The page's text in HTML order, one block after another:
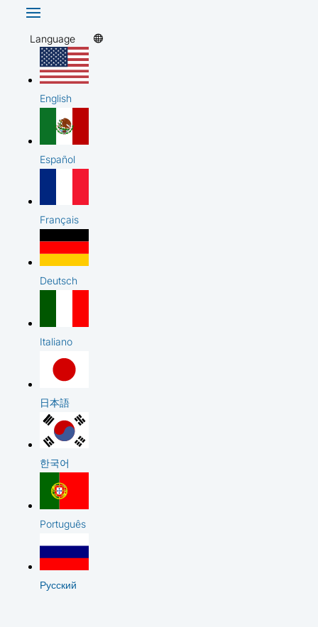
Language
English
Español
Français
Deutsch
Italiano
日本語
한국어
Português
Русский